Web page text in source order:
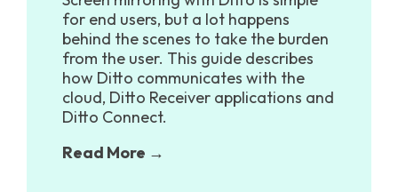
for end users, but a lot happens
behind the scenes to take the burden
from the user. This guide describes
how Ditto communicates with the
cloud, Ditto Receiver applications and
Ditto Connect.
Read More →